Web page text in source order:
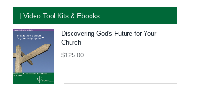
| Video Tool Kits & Ebooks
Discovering God's Future for Your
Church
$125.00